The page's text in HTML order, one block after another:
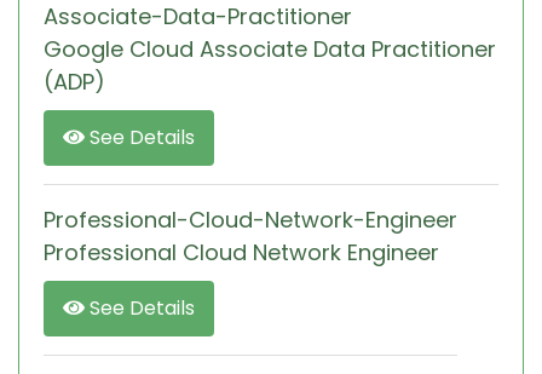
Associate-Data-Practitioner
Google Cloud Associate Data Practitioner
(ADP)
See Details
Professional-Cloud-Network-Engineer
Professional Cloud Network Engineer
See Details